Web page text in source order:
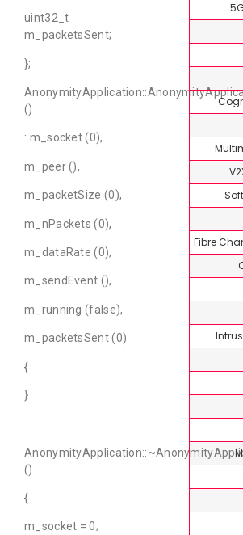
uint32_t
m_packetsSent;
};
()
: m_socket (0),
m_peer (),
m_packetSize (0),
m_nPackets (0),
m_dataRate (0),
m_sendEvent (),
m_running (false),
m_packetsSent (0)
{
}
()
{
m_socket = 0;
Fibre